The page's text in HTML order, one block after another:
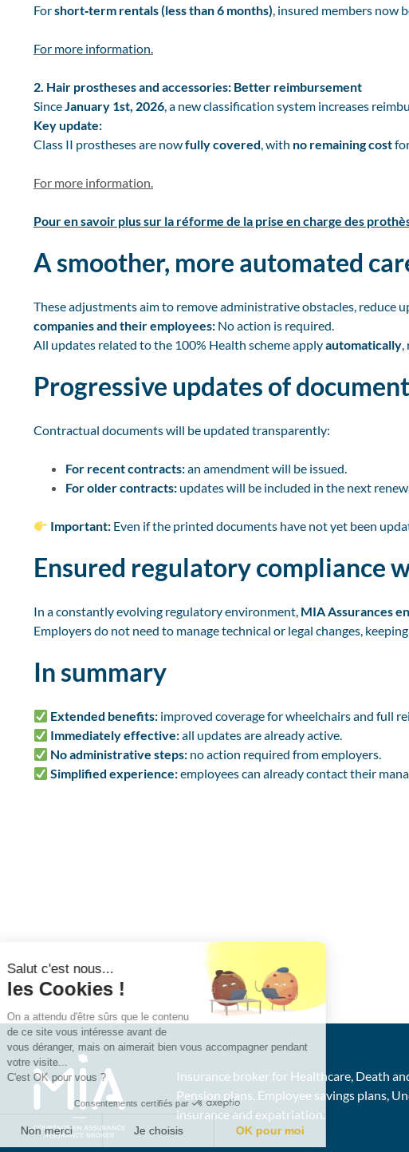
Forshort‑term rentals (less than 6 months), insured members now
For more information.
2. Hair prostheses and accessories: Better reimbursement
SinceJanuary 1st, 2026, a new classification system increases
Key update:
Class II prostheses are nowfully covered, with no remaining cost
For more information.
Pour en savoir plus sur la réforme de la prise en charge des
A smoother, more automated
These adjustments aim to remove administrative obstacles,
companies and their employees: No action is required.
All updates related to the 100% Health scheme applyautomatically,
Progressive updates of
Contractual documents will be updated transparently:
For recent contracts:an amendment will be issued.
For older contracts: updates will be included in the next
Important: Even if the printed documents have not yet been
Ensured regulatory compliance
In a constantly evolving regulatory environment, MIA Assurances
Employers do not need to manage technical or legal changes,
In summary
Extended benefits: improved coverage for wheelchairs and full
Immediately effective:all updates are already active.
No administrative steps: no action required from employers.
Simplified experience:employees can already contact their
Insurance broker for Healthcare, Death
Pension plans, Employee savings plans,
insurance and expatriation.
Salut c'est nous...
les Cookies !
On a attendu d'être sûrs que le contenu
de ce site vous intéresse avant de
vous déranger, mais on aimerait bien vous accompagner pendant
votre visite...
C'est OK pour vous ?
Consentements certifiés par
Non merci Je choisis OK pour moi